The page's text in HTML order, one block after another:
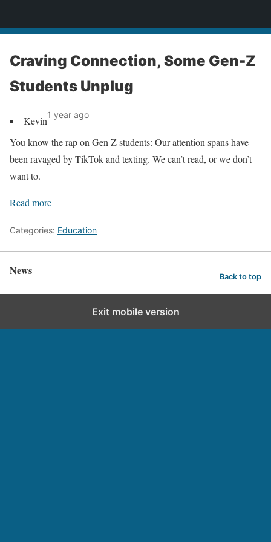
Craving Connection, Some Gen-Z
Students Unplug
Kevin1 year ago
You know the rap on Gen Z students: Our attention spans have
been ravaged by TikTok and texting. We can’t read, or we don’t
want to.
Read more
Categories: Education
News Back to top
Exit mobile version